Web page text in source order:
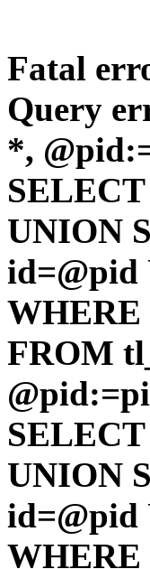
Fatal
Query
*,
UNION
id=@pid
WHERE
FROM
UNION
id=@pid
WHERE